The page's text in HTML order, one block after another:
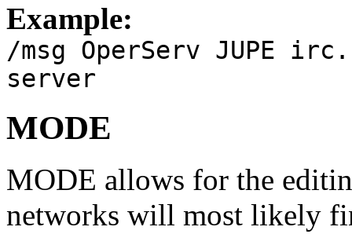
Example:
/msg OperServ JUPE
server
MODE
MODE allows for the
networks will most likely